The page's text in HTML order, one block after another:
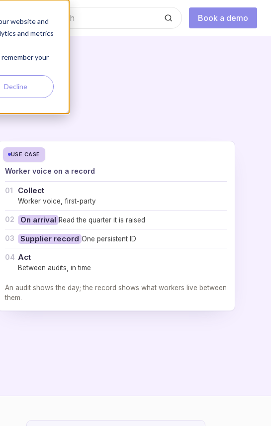
website and
and metrics
your
Decline
Book a demo
USE CASE
Worker voice on a record
01 Collect
Worker voice, first-party
02 On arrival Read the quarter it is raised
03 Supplier record One persistent ID
04 Act
Between audits, in time
An audit shows the day; the record shows what workers live between
them.